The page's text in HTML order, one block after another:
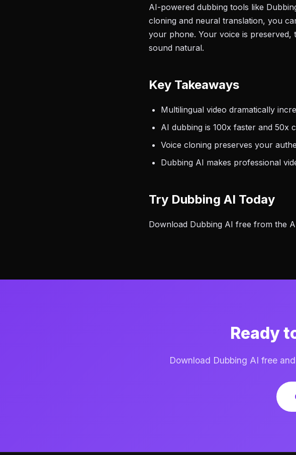
AI-powered dubbing tools like
cloning and neural translation, you
your phone. Your voice is
sound natural.
Key Takeaways
Multilingual video dramatically
AI dubbing is 100x faster and 50x
Voice cloning preserves your
Dubbing AI makes professional
Try Dubbing AI Today
Download Dubbing AI free from the
Ready
Download Dubbing AI free